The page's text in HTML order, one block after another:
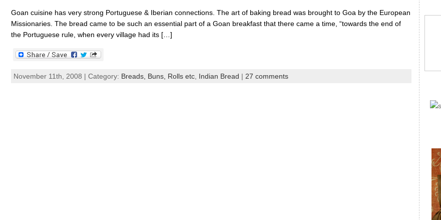
Goan cuisine has very strong Portuguese & Iberian connections. The art of baking bread was brought to Goa by the European
Missionaries. The bread came to be such an essential part of a Goan breakfast that there came a time, “towards the end of
the Portuguese rule, when every village had its […]
November 11th, 2008 | Category: Breads, Buns, Rolls etc, Indian Bread | 27 comments